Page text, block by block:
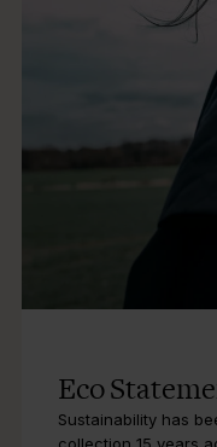
Eco
Sustainability has